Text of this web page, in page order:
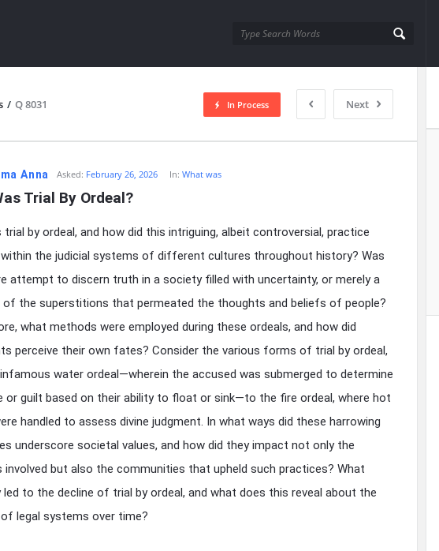
/ Q 8031 Next
In Process
Anna Asked: February 26, 2026 In:What was
Trial By Ordeal?
trial by ordeal, and how did this intriguing, albeit controversial, practice
the judicial systems of different cultures throughout history? Was
attempt to discern truth in a society filled with uncertainty, or merely a
the superstitions that permeated the thoughts and beliefs of people?
what methods were employed during these ordeals, and how did
perceive their own fates? Consider the various forms of trial by ordeal,
water ordeal—wherein the accused was submerged to determine
or guilt based on their ability to float or sink—to the fire ordeal, where hot
handled to assess divine judgment. In what ways did these harrowing
underscore societal values, and how did they impact not only the
involved but also the communities that upheld such practices? What
to the decline of trial by ordeal, and what does this reveal about the
legal systems over time?